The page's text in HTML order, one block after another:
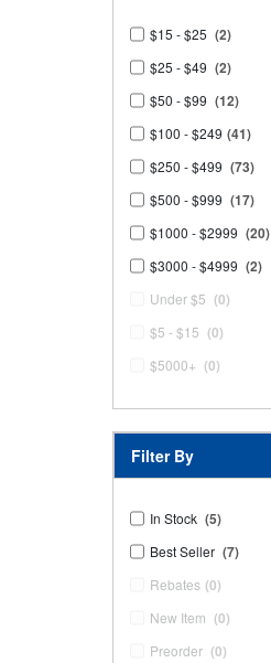
$15 - $25 (2)
$25 - $49 (2)
$50 - $99 (12)
$100 - $249 (41)
$250 - $499 (73)
$500 - $999 (17)
$1000 - $2999 (20)
$3000 - $4999 (2)
Under $5 (0)
$5 - $15 (0)
$5000+ (0)
Filter By
In Stock (5)
Best Seller (7)
Rebates (0)
New Item (0)
Preorder (0)